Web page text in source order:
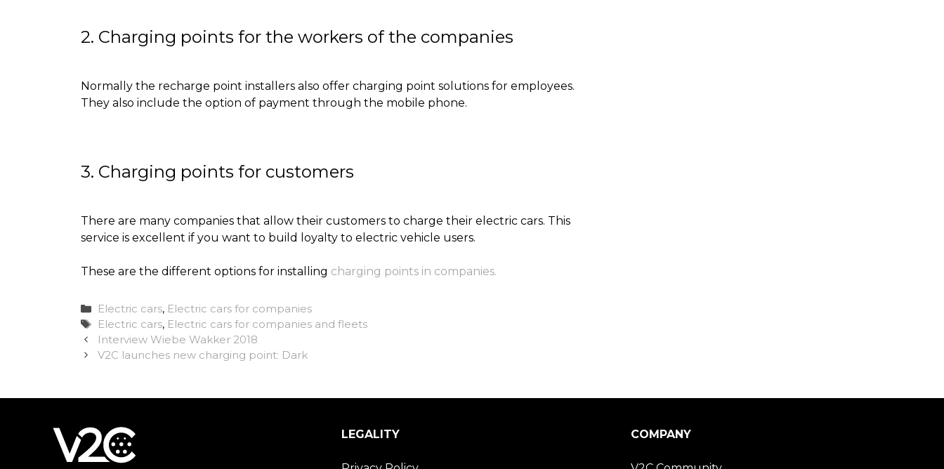
2. Charging points for the workers of the companies
Normallythe recharge point installers also offer charging point solutions for employees.
They also include the option of payment through the mobile phone.
3. Charging points for customers
There are many companies that allow their customers to charge their electric cars. This
service is excellent if you want to build loyalty to electric vehicle users.
These are the different options for installing charging points in companies.
Categories
Electric cars, Electric cars for companies
Tags
Electric cars, Electric cars for companies and fleets
Interview Wiebe Wakker 2018
V2C launches new charging point: Dark
LEGALITY COMPANY